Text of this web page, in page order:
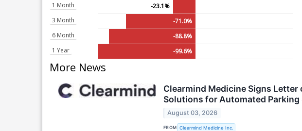
1 Month
-23.1%
3 Month
-71.0%
6 Month
-88.8%
1 Year
-99.6%
More News
Clearmind Medicine Signs
Solutions for Automated Parking
August 03, 2026
FROM Clearmind Medicine Inc.